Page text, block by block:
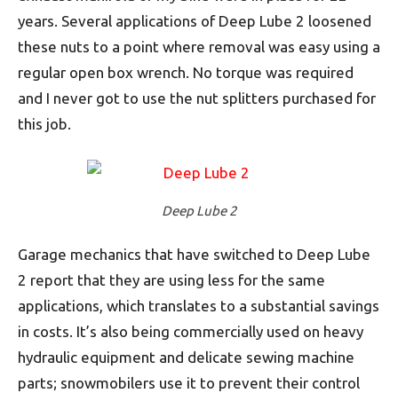
years. Several applications of Deep Lube 2 loosened
these nuts to a point where removal was easy using a
regular open box wrench. No torque was required
and I never got to use the nut splitters purchased for
this job.
Deep Lube 2
Garage mechanics that have switched to Deep Lube
2 report that they are using less for the same
applications, which translates to a substantial savings
in costs. It’s also being commercially used on heavy
hydraulic equipment and delicate sewing machine
parts; snowmobilers use it to prevent their control